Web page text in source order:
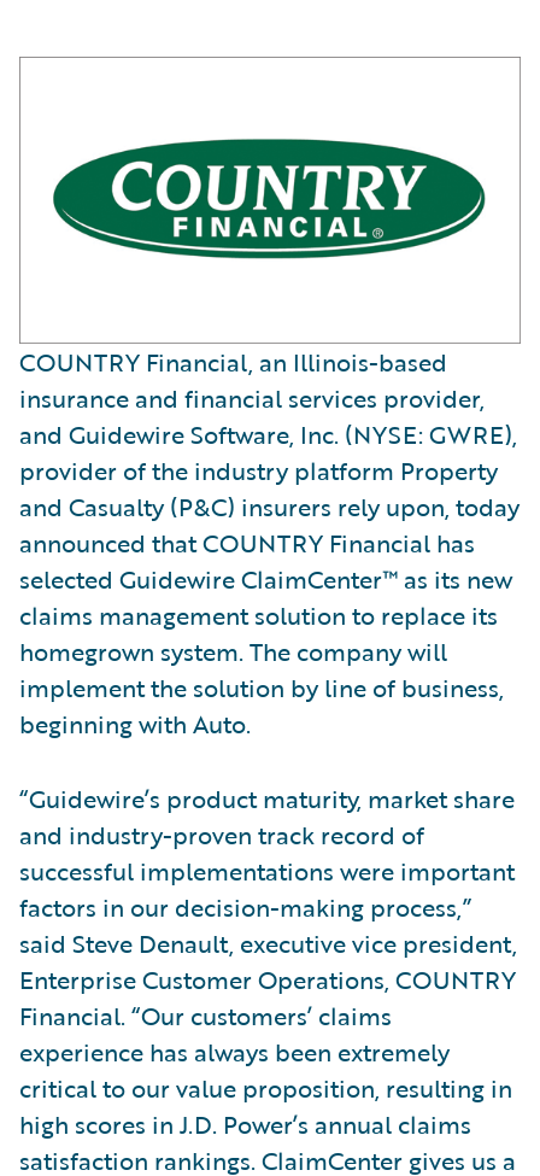
COUNTRY Financial, an Illinois-based
insurance and financial services provider,
and Guidewire Software, Inc. (NYSE: GWRE),
provider of the industry platform Property
and Casualty (P&C) insurers rely upon, today
announced that COUNTRY Financial has
selected Guidewire ClaimCenter™ as its new
claims management solution to replace its
homegrown system. The company will
implement the solution by line of business,
beginning with Auto.
“Guidewire’s product maturity, market share
and industry-proven track record of
successful implementations were important
factors in our decision-making process,”
said Steve Denault, executive vice president,
Enterprise Customer Operations, COUNTRY
Financial. “Our customers’ claims
experience has always been extremely
critical to our value proposition, resulting in
high scores in J.D. Power’s annual claims
satisfaction rankings. ClaimCenter gives us a